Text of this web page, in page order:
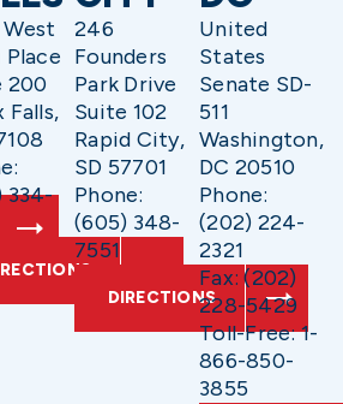
200
Falls,
334-
246
Founders
Park Drive
Suite 102
Rapid City,
SD 57701
Phone:
(605) 348-
7551
DIRECTIONS
United
States
Senate SD-
511
Washington,
DC 20510
Phone:
(202) 224-
2321
Fax: (202)
228-5429
Toll-Free: 1-
866-850-
3855